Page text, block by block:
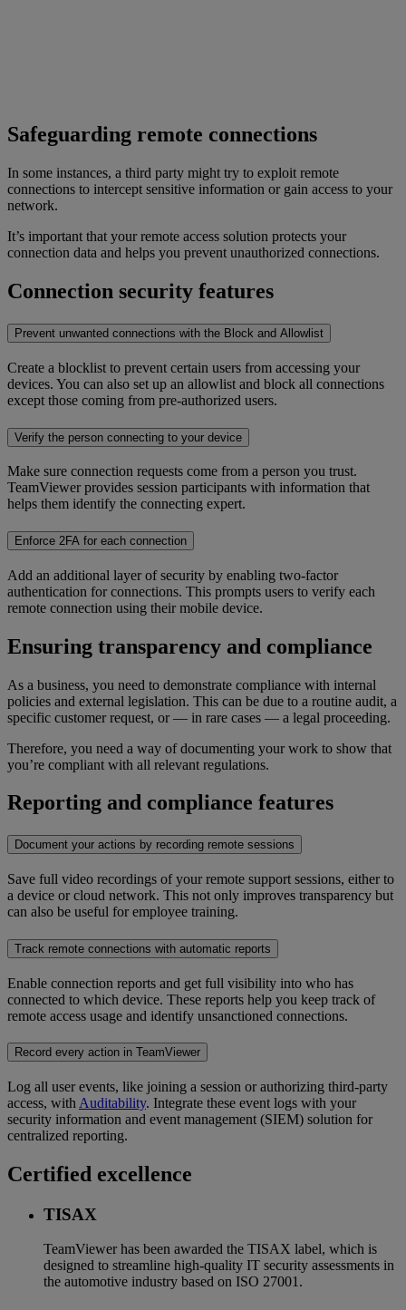
Safeguarding remote connections
In some instances, a third party might try to exploit remote
connections to intercept sensitive information or gain access to your
network.
It’s important that your remote access solution protects your
connection data and helps you prevent unauthorized connections.
Connection security features
Prevent unwanted connections with the Block and Allowlist
Create a blocklist to prevent certain users from accessing your
devices. You can also set up an allowlist and block all connections
except those coming from pre-authorized users.
Verify the person connecting to your device
Make sure connection requests come from a person you trust.
TeamViewer provides session participants with information that
helps them identify the connecting expert.
Enforce 2FA for each connection
Add an additional layer of security by enabling two-factor
authentication for connections. This prompts users to verify each
remote connection using their mobile device.
Ensuring transparency and compliance
As a business, you need to demonstrate compliance with internal
policies and external legislation. This can be due to a routine audit, a
specific customer request, or — in rare cases — a legal proceeding.
Therefore, you need a way of documenting your work to show that
you’re compliant with all relevant regulations.
Reporting and compliance features
Document your actions by recording remote sessions
Save full video recordings of your remote support sessions, either to
a device or cloud network. This not only improves transparency but
can also be useful for employee training.
Track remote connections with automatic reports
Enable connection reports and get full visibility into who has
connected to which device. These reports help you keep track of
remote access usage and identify unsanctioned connections.
Record every action in TeamViewer
Log all user events, like joining a session or authorizing third-party
access, with Auditability. Integrate these event logs with your
security information and event management (SIEM) solution for
centralized reporting.
Certified excellence
TISAX
TeamViewer has been awarded the TISAX label, which is
designed to streamline high-quality IT security assessments in
the automotive industry based on ISO 27001.